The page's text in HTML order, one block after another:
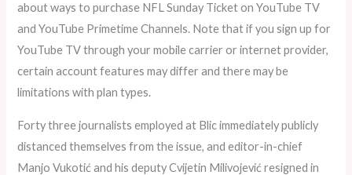
about ways to purchase NFL Sunday Ticket on YouTube TV
and YouTube Primetime Channels. Note that if you sign up for
YouTube TV through your mobile carrier or internet provider,
certain account features may differ and there may be
limitations with plan types.
Forty three journalists employed at Blic immediately publicly
distanced themselves from the issue, and editor-in-chief
Manjo Vukotić and his deputy Cvijetin Milivojević resigned in